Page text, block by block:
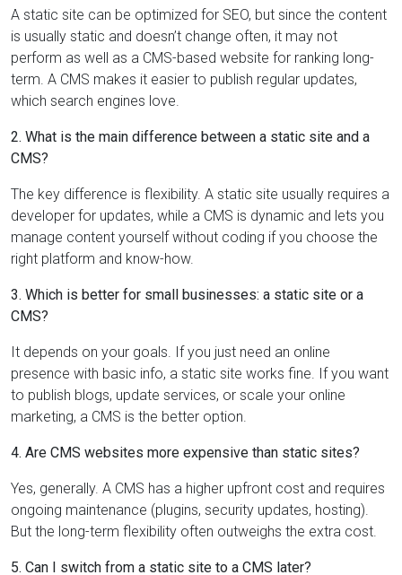
A static site can be optimized for SEO, but since the content
is usually static and doesn’t change often, it may not
perform as well as a CMS-based website for ranking long-
term. A CMS makes it easier to publish regular updates,
which search engines love.
2. What is the main difference between a static site and a
CMS?
The key difference is flexibility. A static site usually requires a
developer for updates, while a CMS is dynamic and lets you
manage content yourself without coding if you choose the
right platform and know-how.
3. Which is better for small businesses: a static site or a
CMS?
It depends on your goals. If you just need an online
presence with basic info, a static site works fine. If you want
to publish blogs, update services, or scale your online
marketing, a CMS is the better option.
4. Are CMS websites more expensive than static sites?
Yes, generally. A CMS has a higher upfront cost and requires
ongoing maintenance (plugins, security updates, hosting).
But the long-term flexibility often outweighs the extra cost.
5. Can I switch from a static site to a CMS later?